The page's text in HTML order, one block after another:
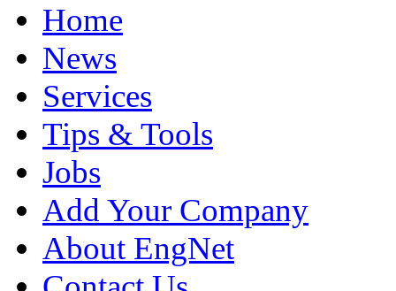
Home
News
Services
Tips & Tools
Jobs
Add Your Company
About EngNet